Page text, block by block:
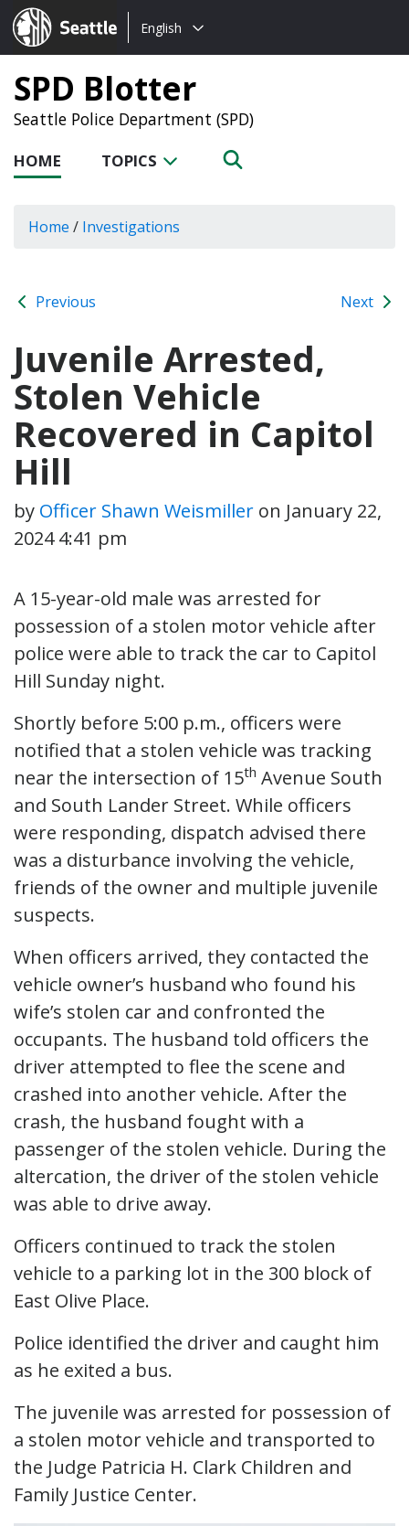
Seattle.gov
Choose
language:
English
SPD Blotter
Seattle Police Department (SPD)
HOME TOPICS
Home / Investigations
Previous Next
Juvenile Arrested,
Stolen Vehicle
Recovered in Capitol
Hill
by Officer Shawn Weismiller on January 22,
2024 4:41 pm
A 15-year-old male was arrested for
possession of a stolen motor vehicle after
police were able to track the car to Capitol
Hill Sunday night.
Shortly before 5:00 p.m., officers were
notified that a stolen vehicle was tracking
near the intersection of 15th Avenue South
and South Lander Street. While officers
were responding, dispatch advised there
was a disturbance involving the vehicle,
friends of the owner and multiple juvenile
suspects.
When officers arrived, they contacted the
vehicle owner’s husband who found his
wife’s stolen car and confronted the
occupants. The husband told officers the
driver attempted to flee the scene and
crashed into another vehicle. After the
crash, the husband fought with a
passenger of the stolen vehicle. During the
altercation, the driver of the stolen vehicle
was able to drive away.
Officers continued to track the stolen
vehicle to a parking lot in the 300 block of
East Olive Place.
Police identified the driver and caught him
as he exited a bus.
The juvenile was arrested for possession of
a stolen motor vehicle and transported to
the Judge Patricia H. Clark Children and
Family Justice Center.